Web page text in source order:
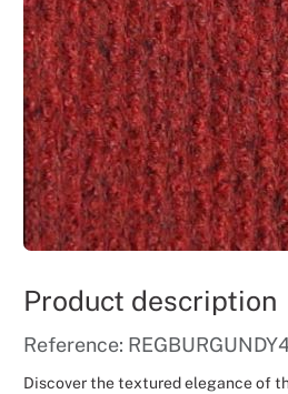
Product description
Reference:
Discover the textured elegance of